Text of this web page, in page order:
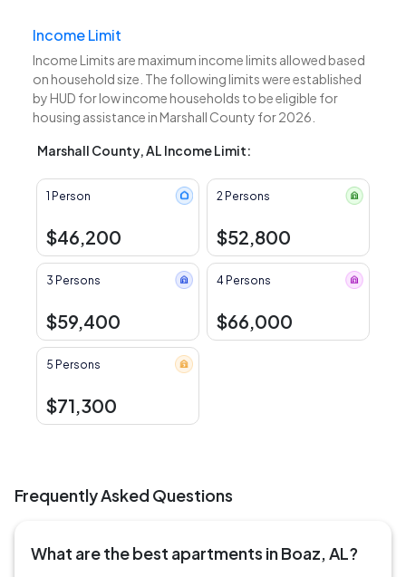
Income Limit
Income Limits are maximum income limits allowed based
on household size. The following limits were established
by HUD for low income households to be eligible for
housing assistance in Marshall County for 2026.
Marshall County, AL Income Limit:
1 Person
$46,200
2 Persons
$52,800
3 Persons
$59,400
4 Persons
$66,000
5 Persons
$71,300
Frequently Asked Questions
What are the best apartments in Boaz, AL?